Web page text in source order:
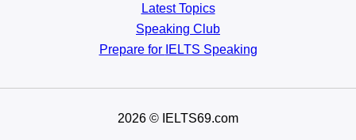
Latest Topics
Speaking Club
Prepare for IELTS Speaking
2026 © IELTS69.com